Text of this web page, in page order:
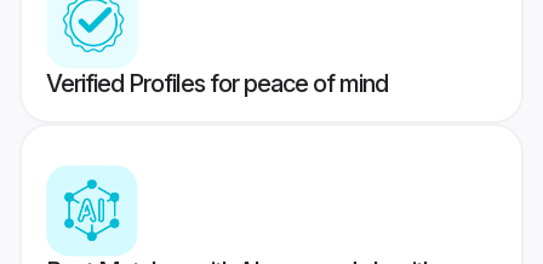
Verified Profiles for peace of mind